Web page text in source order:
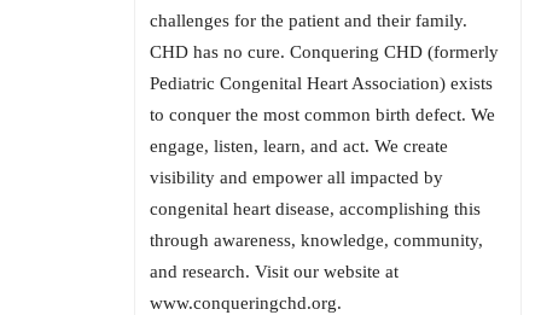
challenges for the patient and their family.
CHD has no cure. Conquering CHD (formerly
Pediatric Congenital Heart Association) exists
to conquer the most common birth defect. We
engage, listen, learn, and act. We create
visibility and empower all impacted by
congenital heart disease, accomplishing this
through awareness, knowledge, community,
and research. Visit our website at
www.conqueringchd.org.